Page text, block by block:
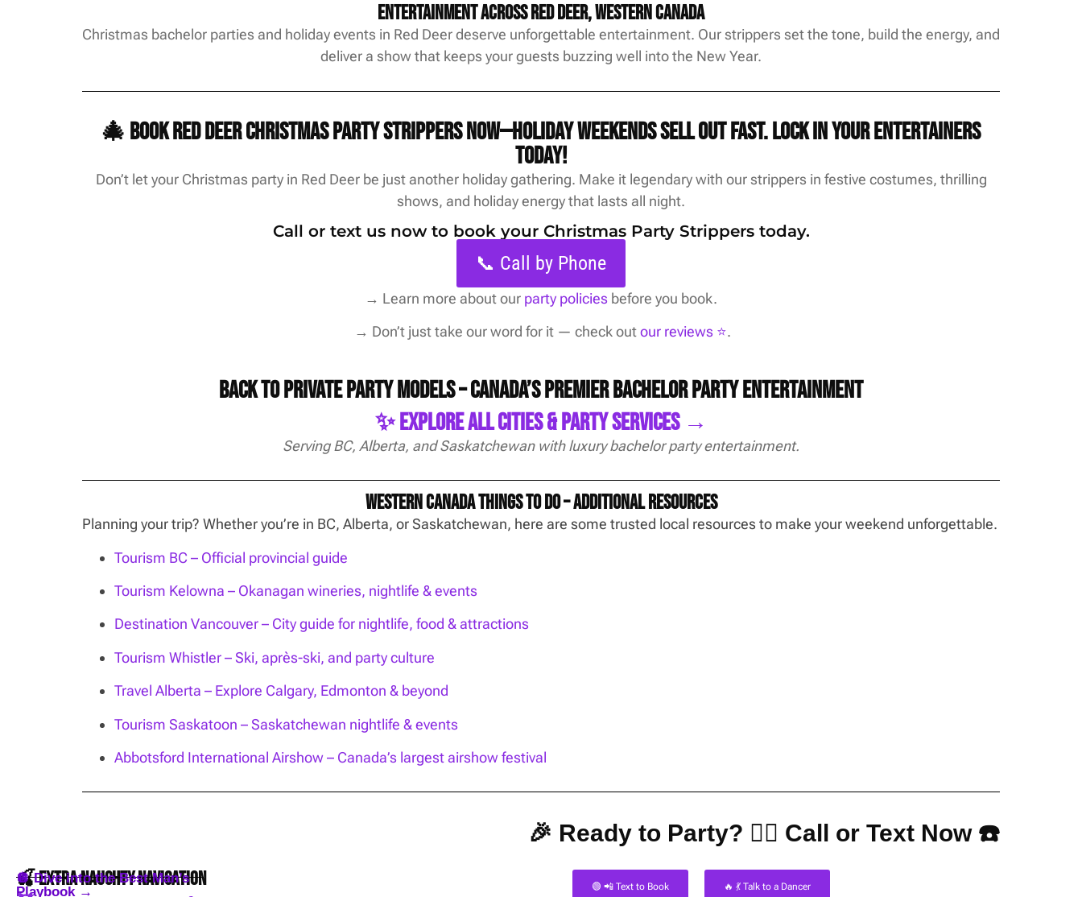
Entertainment Across Red Deer, Western Canada
Christmas bachelor parties and holiday events in Red Deer deserve unforgettable entertainment. Our strippers set the tone, build the energy, and
deliver a show that keeps your guests buzzing well into the New Year.
🎄 Book Red Deer Christmas party strippers now—holiday weekends sell out fast. Lock in your entertainers
today!
Don’t let your Christmas party in Red Deer be just another holiday gathering. Make it legendary with our strippers in festive costumes, thrilling
shows, and holiday energy that lasts all night.
Call or text us now to book your Christmas Party Strippers today.
📞 Call by Phone
→ Learn more about our party policies before you book.
→ Don’t just take our word for it — check outour reviews ⭐️.
Back to Private Party Models – Canada’s Premier Bachelor Party Entertainment
✨ Explore All Cities & Party Services →
Serving BC, Alberta, and Saskatchewan with luxury bachelor party entertainment.
Western Canada Things To Do – Additional Resources
Planning your trip? Whether you’re in BC, Alberta, or Saskatchewan, here are some trusted local resources to make your weekend unforgettable.
Tourism BC – Official provincial guide
Tourism Kelowna – Okanagan wineries, nightlife & events
Destination Vancouver – City guide for nightlife, food & attractions
Tourism Whistler – Ski, après-ski, and party culture
Travel Alberta – Explore Calgary, Edmonton & beyond
Tourism Saskatoon – Saskatchewan nightlife & events
Abbotsford International Airshow – Canada’s largest airshow festival
🎉 Ready to Party? 👇🏼 Call or Text Now ☎️
🍒 Extra Naughty Navigation
🪩 Dive into the Best Man’s
Playbook →
🟢 📲 Text to Book 🔥 💃 Talk to a Dancer